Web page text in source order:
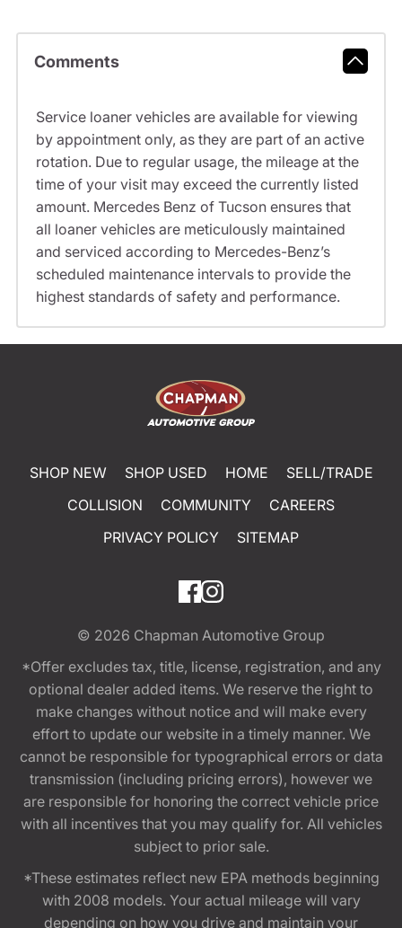
Comments
Service loaner vehicles are available for viewing
by appointment only, as they are part of an active
rotation. Due to regular usage, the mileage at the
time of your visit may exceed the currently listed
amount. Mercedes Benz of Tucson ensures that
all loaner vehicles are meticulously maintained
and serviced according to Mercedes-Benz’s
scheduled maintenance intervals to provide the
highest standards of safety and performance.
SHOP NEW SHOP USED HOME
SELL/TRADE
COLLISION
COMMUNITY
CAREERS
PRIVACY POLICY
SITEMAP
© 2026 Chapman Automotive Group
*Offer excludes tax, title, license, registration, and any
optional dealer added items. We reserve the right to
make changes without notice and will make every
effort to update our website in a timely manner. We
cannot be responsible for typographical errors or data
transmission (including pricing errors), however we
are responsible for honoring the correct vehicle price
with all incentives that you may qualify for. All vehicles
subject to prior sale.
*These estimates reflect new EPA methods beginning
with 2008 models. Your actual mileage will vary
depending on how you drive and maintain your